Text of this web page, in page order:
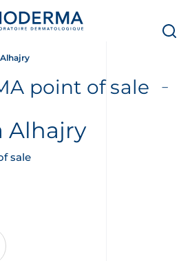
point of sale
Alhajry
sale